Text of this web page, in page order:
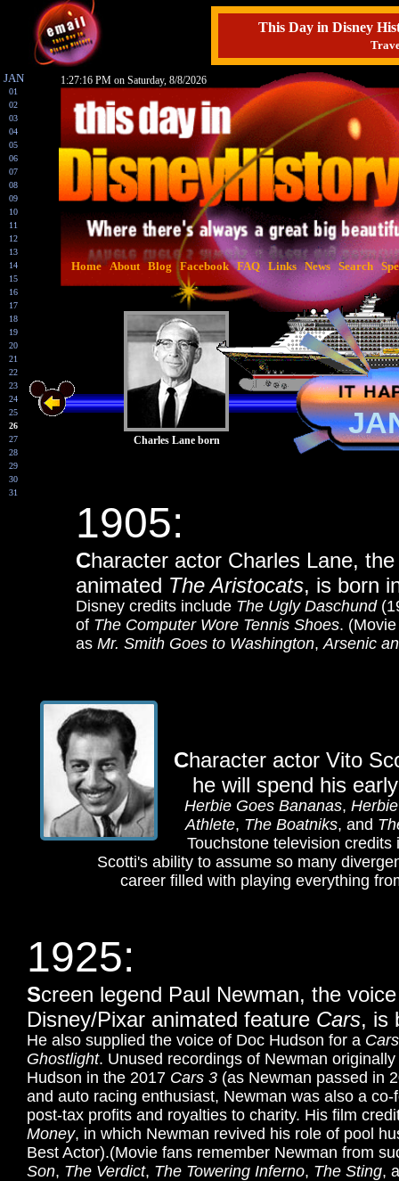
1905:
Character actor Charles Lane,
animated The Aristocats, is born
Disney credits include The Ugly Daschund
of The Computer Wore Tennis Shoes.
as Mr. Smith Goes to Washington,Arsenic
Character actor Vito
he will spend his
Herbie Goes Bananas,
Athlete, The Boatniks, and
Touchstone television
Scotti's ability to assume so many
career filled with playing everything
1925:
Screen legend Paul Newman, the
Disney/Pixar animated feature Cars, is
He also supplied the voice of Doc Hudson for a Cars
Ghostlight. Unused recordings of Newman
Hudson in the 2017 Cars 3 (as Newman passed in
and auto racing enthusiast, Newman was also a
post-tax profits and royalties to charity. His film
Money, in which Newman revived his role of pool
Best Actor).(Movie fans remember Newman from
Son, The Verdict, The Towering Inferno, The Sting,
Home About Blog Facebook FAQ Links News Search
1:27:17 PM on Saturday, 8/8/2026
Charles Lane born
01
02
03
04
05
06
07
08
09
10
11
12
13
14
15
16
17
18
19
20
21
22
23
24
25
26
27
28
29
30
31
JAN
This Day in Disney